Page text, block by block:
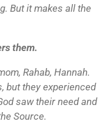
But it makes all the
them.
Rahab, Hannah.
but they experienced
saw their need and
Source.